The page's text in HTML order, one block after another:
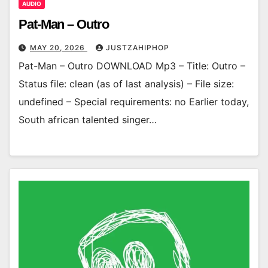
AUDIO
Pat-Man – Outro
MAY 20, 2026 JUSTZAHIPHOP
Pat-Man – Outro DOWNLOAD Mp3 – Title: Outro –
Status file: clean (as of last analysis) – File size:
undefined – Special requirements: no Earlier today,
South african talented singer…